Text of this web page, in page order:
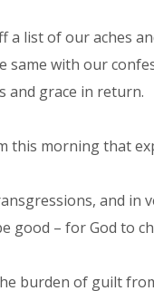
a list of our aches
with our
and grace in return.
this morning that
and in
good – for God to
burden of guilt